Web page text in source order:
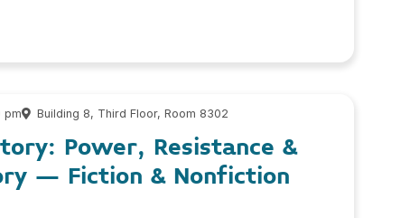
pm Building 8, Third Floor, Room 8302
Power, Resistance &
– Fiction & Nonfiction